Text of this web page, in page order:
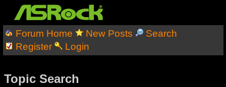
Forum Home New Posts
Search
Register
Login
Topic Search